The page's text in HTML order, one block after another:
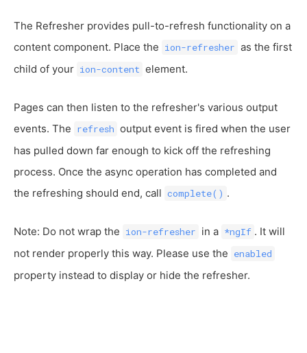
The Refresher provides pull-to-refresh functionality on a
content component. Place the ion-refresher as the first
child of your ion-content element.
Pages can then listen to the refresher's various output
events. The refresh output event is fired when the user
has pulled down far enough to kick off the refreshing
process. Once the async operation has completed and
the refreshing should end, call complete() .
Note: Do not wrap the ion-refresher in a *ngIf . It will
not render properly this way. Please use the enabled
property instead to display or hide the refresher.